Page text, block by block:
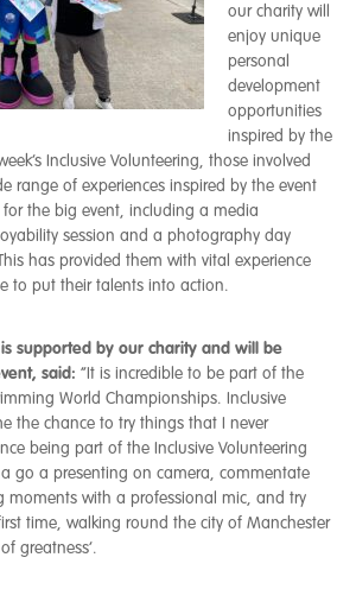
our charity will
enjoy unique
personal
development
opportunities
inspired by the
Inclusive Volunteering, those involved
range of experiences inspired by the event
the big event, including a media
session and a photography day
has provided them with vital experience
to put their talents into action.
supported by our charity and will be
said: “It is incredible to be part of the
World Championships. Inclusive
the chance to try things that I never
being part of the Inclusive Volunteering
a go a presenting on camera, commentate
moments with a professional mic, and try
time, walking round the city of Manchester
greatness’.